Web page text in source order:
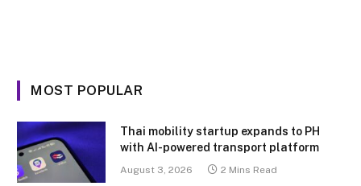
MOST POPULAR
Thai mobility startup expands to PH
with AI-powered transport platform
August 3, 2026 2 Mins Read